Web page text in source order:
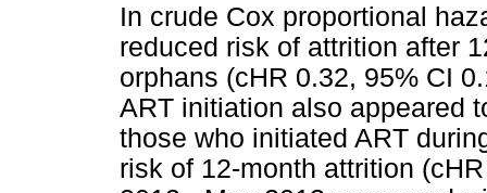
In crude Cox proportional
reduced risk of attrition after
orphans (cHR 0.32, 95% CI
ART initiation also appeared
those who initiated ART
risk of 12-month attrition